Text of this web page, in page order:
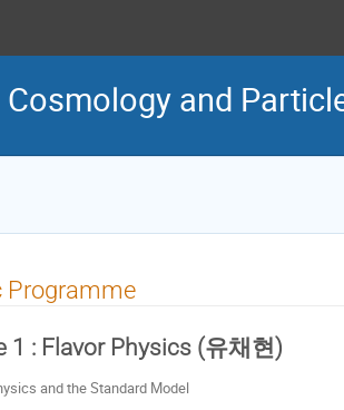
and
Programme
1 : Flavor Physics (유채현)
and the Standard Model